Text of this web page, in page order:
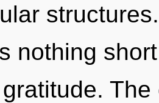
nothing